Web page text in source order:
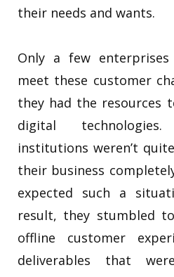
their needs and wants.
Only a few
meet these customer
they had the resources
digital
institutions weren’t
their business
expected such a
result, they stumbled
offline customer
deliverables that